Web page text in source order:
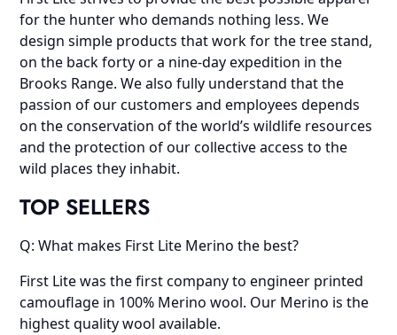
for the hunter who demands nothing less. We
design simple products that work for the tree stand,
on the back forty or a nine-day expedition in the
Brooks Range. We also fully understand that the
passion of our customers and employees depends
on the conservation of the world’s wildlife resources
and the protection of our collective access to the
wild places they inhabit.
TOP SELLERS
Q: What makes First Lite Merino the best?
First Lite was the first company to engineer printed
camouflage in 100% Merino wool. Our Merino is the
highest quality wool available.